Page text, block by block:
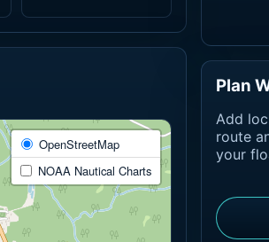
OpenStreetMap
NOAA Nautical Charts
Plan
Add
route
your